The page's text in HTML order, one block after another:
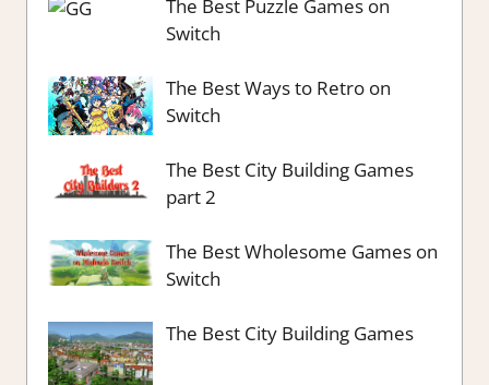
The Best Puzzle Games on
Switch
The Best Ways to Retro on
Switch
The Best City Building Games
part 2
The Best Wholesome Games on
Switch
The Best City Building Games